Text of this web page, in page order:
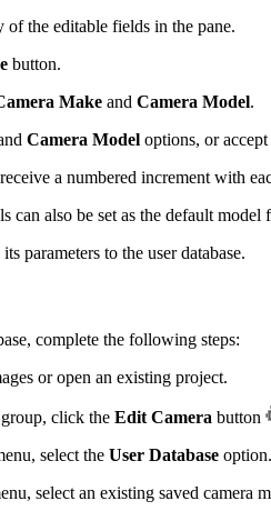
of the editable fields in the pane.
button.
Make and Camera Model.
Camera Model options, or
a numbered increment with
can also be set as the default
parameters to the user database.
complete the following steps:
or open an existing project.
group, click the Edit Camera button
select the User Database option.
select an existing saved camera